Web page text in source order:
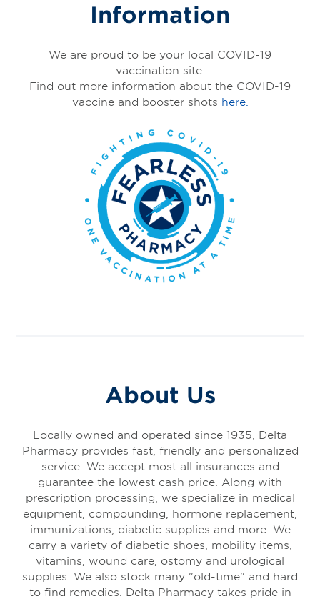
Information
We are proud to be your local COVID-19
vaccination site.
Find out more information about the COVID-19
vaccine and booster shots here.
About Us
Locally owned and operated since 1935, Delta
Pharmacy provides fast, friendly and personalized
service. We accept most all insurances and
guarantee the lowest cash price. Along with
prescription processing, we specialize in medical
equipment, compounding, hormone replacement,
immunizations, diabetic supplies and more. We
carry a variety of diabetic shoes, mobility items,
vitamins, wound care, ostomy and urological
supplies. We also stock many "old-time" and hard
to find remedies. Delta Pharmacy takes pride in